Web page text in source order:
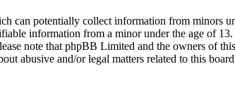
can potentially collect information from minors
information from a minor under the age of
note that phpBB Limited and the owners of
abusive and/or legal matters related to this